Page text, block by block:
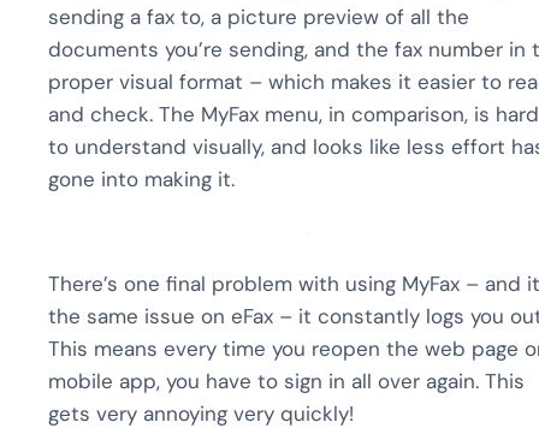
sending a fax to, a picture preview of all the
documents you’re sending, and the fax number in
proper visual format – which makes it easier to
and check. The MyFax menu, in comparison, is
to understand visually, and looks like less effort
gone into making it.
There’s one final problem with using MyFax – and
the same issue on eFax – it constantly logs you
This means every time you reopen the web page
mobile app, you have to sign in all over again. This
gets very annoying very quickly!